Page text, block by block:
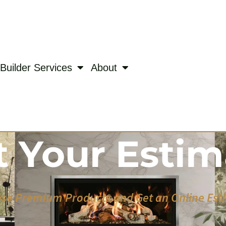
Builder Services About
Your
Premium Products and Get an Online